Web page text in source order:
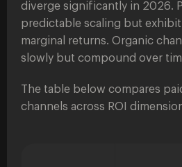
diverge significantly in 2026.
predictable scaling but
marginal returns. Organic
slowly but compound over
The table below compares
channels across ROI